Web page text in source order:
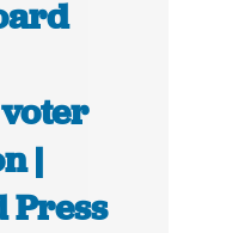
|
Press